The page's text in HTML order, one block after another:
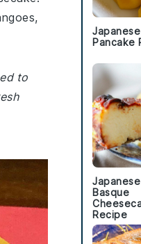
to
Pancake
Japanese
Basque
Recipe